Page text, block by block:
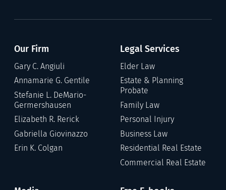
Our Firm
Gary C. Angiuli
Annamarie G. Gentile
Stefanie L. DeMario-
Germershausen
Elizabeth R. Rerick
Gabriella Giovinazzo
Erin K. Colgan
Legal Services
Elder Law
Estate & Planning
Probate
Family Law
Personal Injury
Business Law
Residential Real Estate
Commercial Real Estate